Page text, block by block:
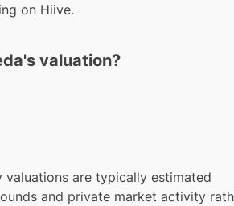
on Hiive.
valuation?
valuations are typically estimated
and private market activity